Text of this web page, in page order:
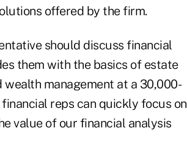
offered by the firm.
should discuss financial
them with the basics of estate
wealth management at a 30,000-
reps can quickly focus on
value of our financial analysis